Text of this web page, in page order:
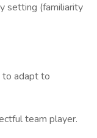
setting (familiarity
to adapt to
team player.